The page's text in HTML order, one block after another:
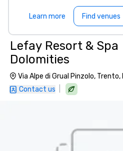
Learn more Find venues
Lefay Resort & Spa
Dolomities
Via Alpe di Grual Pinzolo,
Contact us